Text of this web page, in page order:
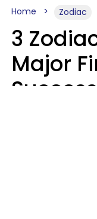
Home Zodiac
3
Major